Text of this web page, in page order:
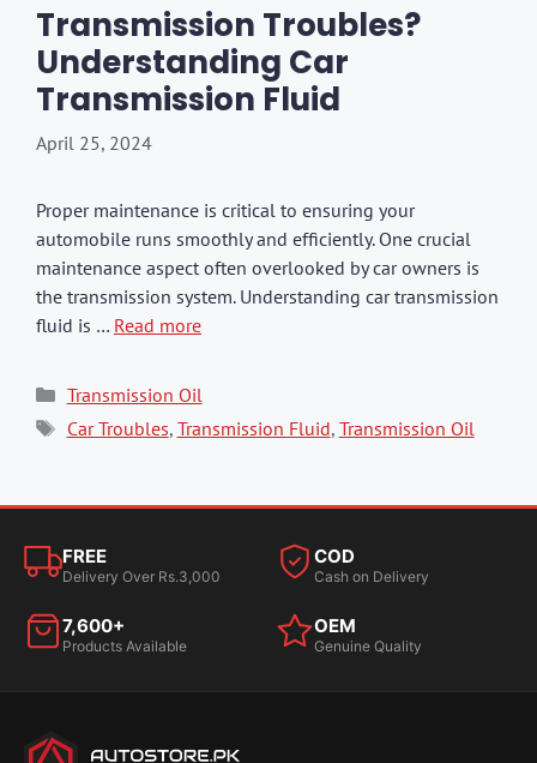
Transmission Troubles?
Understanding Car
Transmission Fluid
April 25, 2024
Proper maintenance is critical to ensuring your
automobile runs smoothly and efficiently. One crucial
maintenance aspect often overlooked by car owners is
the transmission system. Understanding car transmission
fluid is … Read more
Categories
Transmission Oil
Tags
Car Troubles, Transmission Fluid, Transmission Oil
FREE
Delivery Over Rs.3,000
COD
Cash on Delivery
7,600+
Products Available
OEM
Genuine Quality